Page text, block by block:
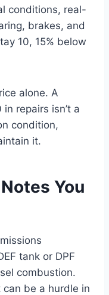
conditions, real-
brakes, and
10, 15% below
alone. A
repairs isn’t a
condition,
it.
You
tank or DPF
combustion.
can be a hurdle in